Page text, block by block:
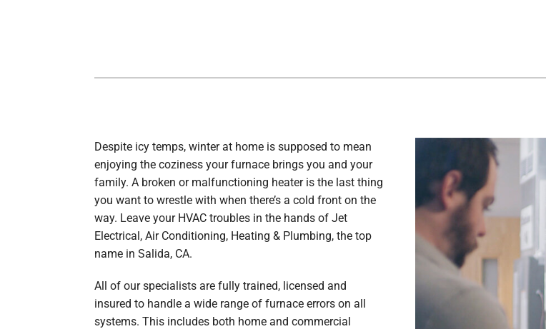
Thermostats
Despite icy temps, winter at home is supposed to mean
enjoying the coziness your furnace brings you and your
family. A broken or malfunctioning heater is the last thing
you want to wrestle with when there’s a cold front on the
way. Leave your HVAC troubles in the hands of Jet
Electrical, Air Conditioning, Heating & Plumbing, the top
name in Salida, CA.
All of our specialists are fully trained, licensed and
insured to handle a wide range of furnace errors on all
systems. This includes both home and commercial